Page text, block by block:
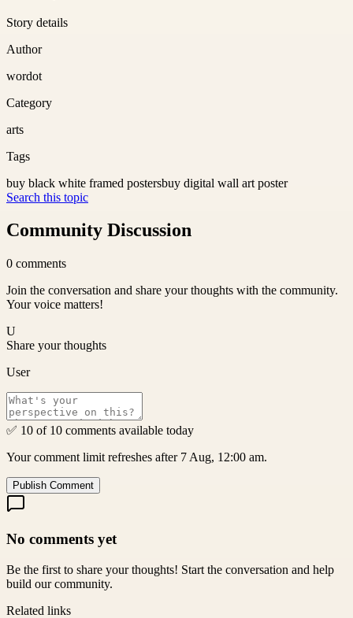
Story details
Author
wordot
Category
arts
Tags
buy black white framed postersbuy digital wall art poster
Search this topic
Community Discussion
0 comments
Join the conversation and share your thoughts with the community.
Your voice matters!
U
Share your thoughts
User
✅ 10 of 10 comments available today
Your comment limit refreshes after 7 Aug, 12:00 am.
Publish Comment
No comments yet
Be the first to share your thoughts! Start the conversation and help
build our community.
Related links